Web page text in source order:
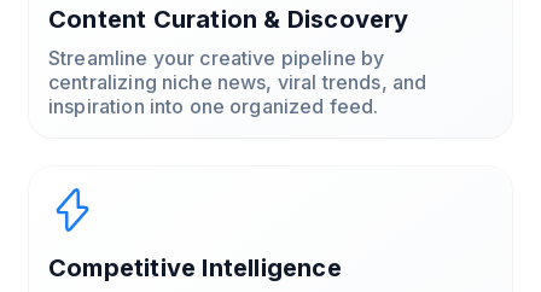
Content Curation & Discovery
Streamline your creative pipeline by
centralizing niche news, viral trends, and
inspiration into one organized feed.
Competitive Intelligence